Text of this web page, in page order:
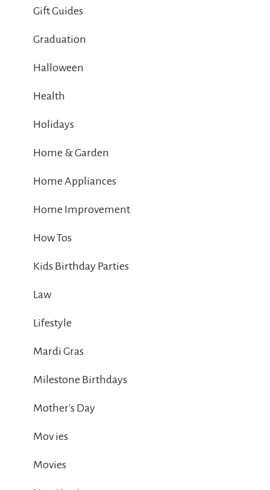
Gift Guides
Graduation
Halloween
Health
Holidays
Home & Garden
Home Appliances
Home Improvement
How Tos
Kids Birthday Parties
Law
Lifestyle
Mardi Gras
Milestone Birthdays
Mother's Day
Mov ies
Movies